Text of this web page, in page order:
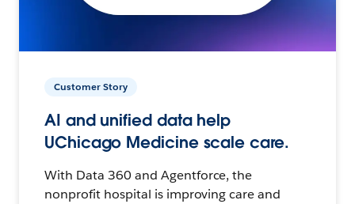
Customer Story
AI and unified data help
UChicago Medicine scale care.
With Data 360 and Agentforce, the
nonprofit hospital is improving care and